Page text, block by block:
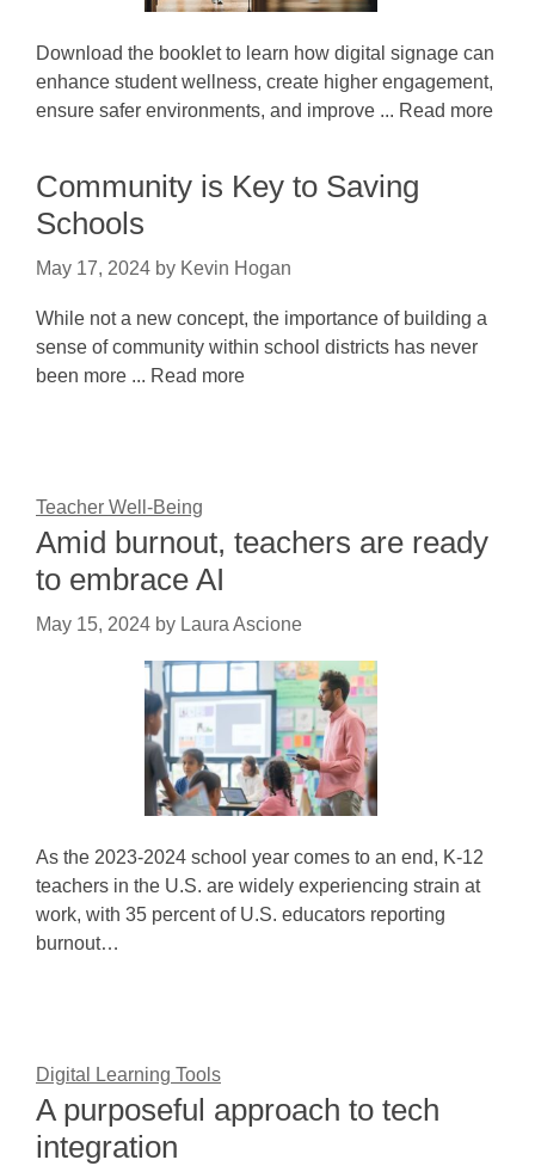
Download the booklet to learn how digital signage can
enhance student wellness, create higher engagement,
ensure safer environments, and improve ... Read more
Community is Key to Saving
Schools
May 17, 2024 by Kevin Hogan
While not a new concept, the importance of building a
sense of community within school districts has never
been more ... Read more
Teacher Well-Being
Amid burnout, teachers are ready
to embrace AI
May 15, 2024 by Laura Ascione
As the 2023-2024 school year comes to an end, K-12
teachers in the U.S. are widely experiencing strain at
work, with 35 percent of U.S. educators reporting
burnout…
Digital Learning Tools
A purposeful approach to tech
integration